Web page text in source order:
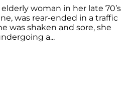
woman in her late 70’s
was rear-ended in a traffic
was shaken and sore, she
a...